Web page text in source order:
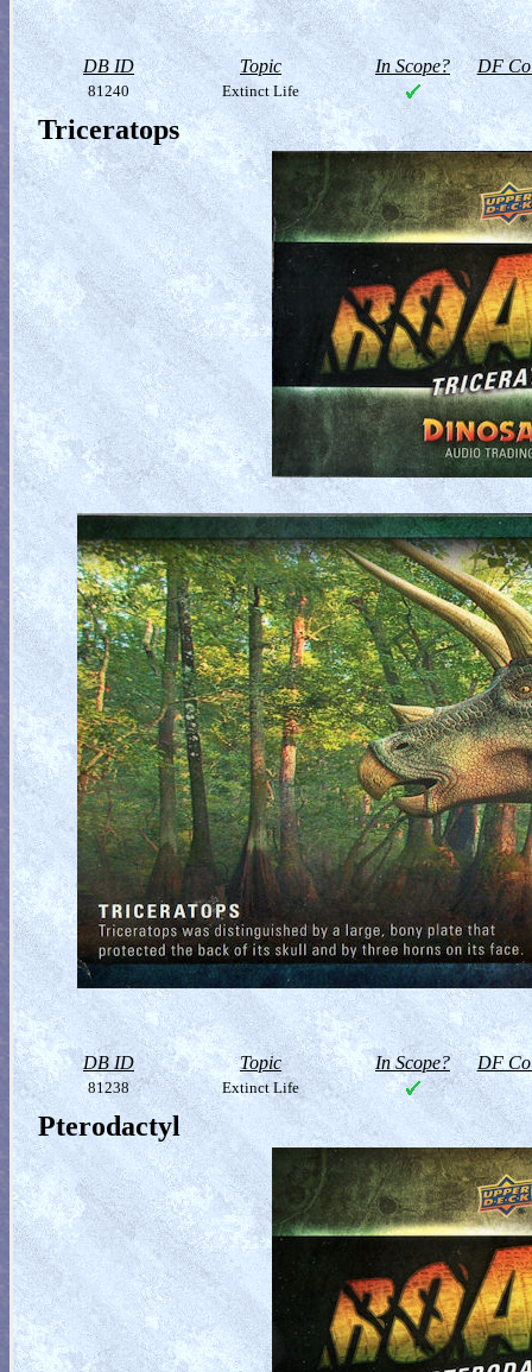
DB ID Topic In Scope? DF
81240 Extinct Life
Triceratops
DB ID Topic In Scope? DF
81238 Extinct Life
Pterodactyl